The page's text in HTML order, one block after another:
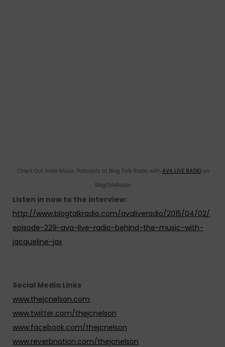
Check Out Indie Music Podcasts at Blog Talk Radio with AVA LIVE RADIOon
BlogTalkRadio
Listen in now to the interview:
http://www.blogtalkradio.com/avaliveradio/2015/04/02/
episode-229-ava-live-radio-behind-the-music-with-
jacqueline-jax
Social Media Links
www.thejcnelson.com
www.twitter.com/thejcnelson
www.facebook.com/thejcnelson
www.reverbnation.com/thejcnelson